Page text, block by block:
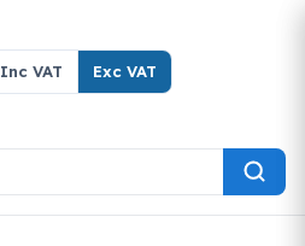
Inc VAT Exc VAT